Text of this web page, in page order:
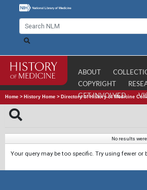
ABOUT
COPYRIGHT
GET INVOLVED
Home > History Home > Directory of History of Medicine
No results
Your query may be too specific. Try using fewer or